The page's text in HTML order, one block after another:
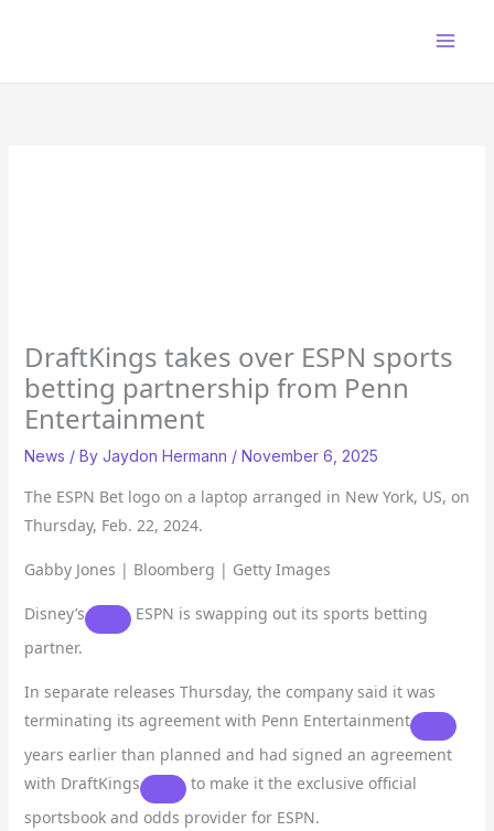
DraftKings takes over ESPN sports
betting partnership from Penn
Entertainment
News / By Jaydon Hermann / November 6, 2025
The ESPN Bet logo on a laptop arranged in New York, US, on
Thursday, Feb. 22, 2024.
Gabby Jones | Bloomberg | Getty Images
Disney’s
ESPN is swapping out its sports betting
partner.
In separate releases Thursday, the company said it was
terminating its agreement with Penn Entertainment
years earlier than planned and had signed an agreement
with DraftKings
to make it the exclusive official
sportsbook and odds provider for ESPN.